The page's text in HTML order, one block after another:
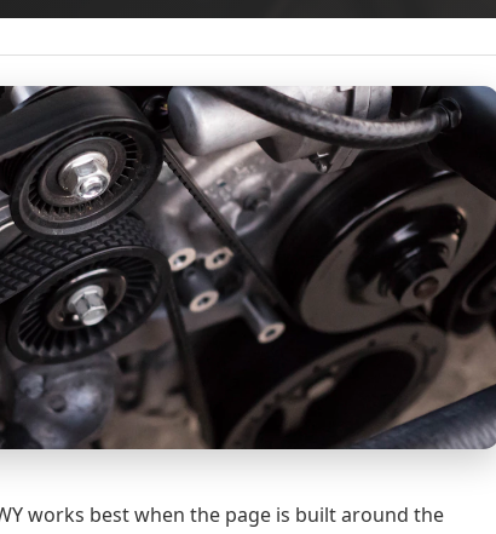
works best when the page is built around the